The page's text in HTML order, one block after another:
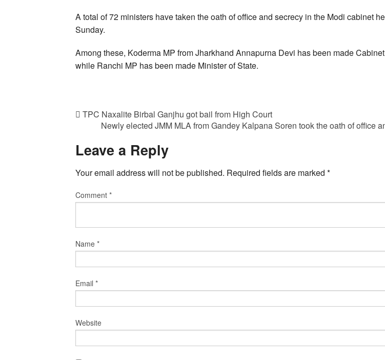
A total of 72 ministers have taken the oath of office and secrecy in the Modi cabinet
Sunday.
Among these, Koderma MP from Jharkhand Annapurna Devi has been made
while Ranchi MP has been made Minister of State.
TPC Naxalite Birbal Ganjhu got bail from High Court
Newly elected JMM MLA from Gandey Kalpana Soren took the oath of office
Leave a Reply
Your email address will not be published. Required fields are marked *
Comment *
Name *
Email *
Website